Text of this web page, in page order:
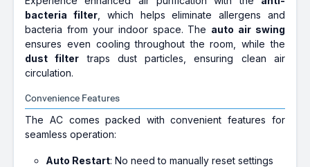
bacteria filter, which helps eliminate allergens and
bacteria from your indoor space. The auto air swing
ensures even cooling throughout the room, while the
dust filter traps dust particles, ensuring clean air
circulation.
Convenience Features
The AC comes packed with convenient features for
seamless operation:
Auto Restart: No need to manually reset settings